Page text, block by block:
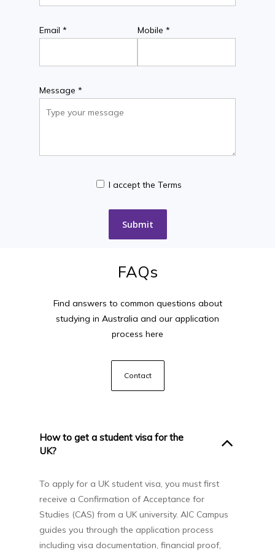
Email * Mobile *
Message *
I accept the Terms
FAQs
Find answers to common questions about
studying in Australia and our application
process here
Contact
How to get a student visa for the
UK?
To apply for a UK student visa, you must first
receive a Confirmation of Acceptance for
Studies (CAS) from a UK university. AIC Campus
guides you through the application process
including visa documentation, financial proof,